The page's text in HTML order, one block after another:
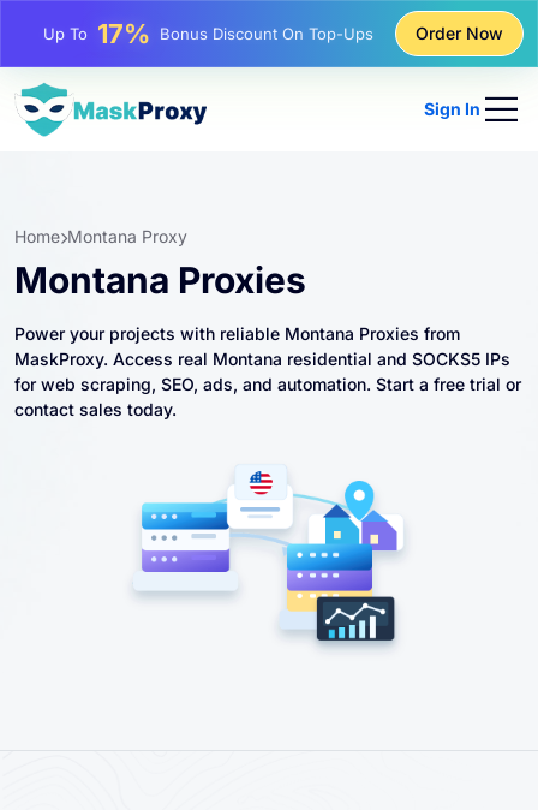
Up To25%Discount On Static IP Purchases
Up To
Order Now
Sign In
Home Montana Proxy
Montana Proxies
Power your projects with reliable Montana Proxies from
MaskProxy. Access real Montana residential and SOCKS5 IPs
for web scraping, SEO, ads, and automation. Start a free trial or
contact sales today.